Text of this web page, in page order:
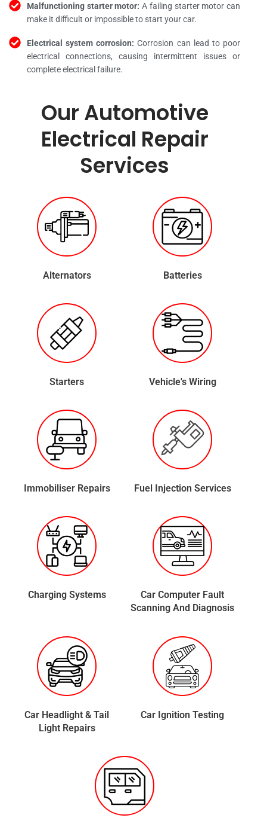
Malfunctioning starter motor:A failing starter motor can
make it difficult or impossible to start your car.
Electrical system corrosion:Corrosion can lead to poor
electrical connections, causing intermittent issues or
complete electrical failure.
Our Automotive
Electrical Repair
Services
Alternators Batteries
Starters Vehicle's Wiring
Immobiliser Repairs Fuel Injection Services
Charging Systems
Car Computer Fault
Scanning And Diagnosis
Car Headlight & Tail
Light Repairs
Car Ignition Testing